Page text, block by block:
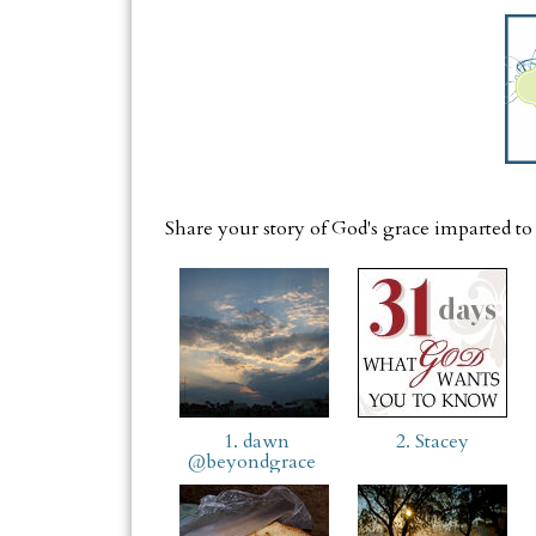
Share your story of God's grace imparted
1. dawn
@beyondgrace
2. Stacey